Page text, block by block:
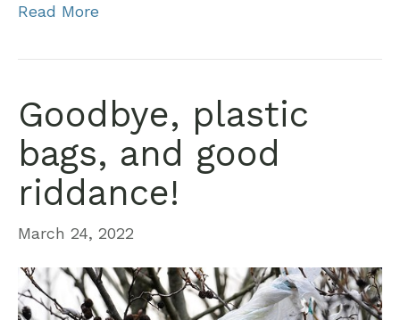
Read More
Goodbye, plastic
bags, and good
riddance!
March 24, 2022